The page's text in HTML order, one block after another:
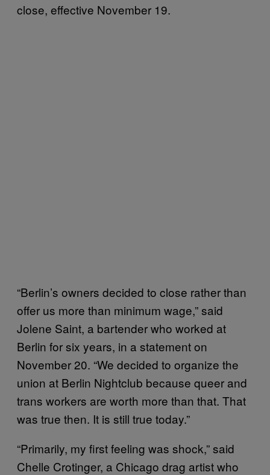
close, effective November 19.
“Berlin’s owners decided to close rather than
offer us more than minimum wage,” said
Jolene Saint, a bartender who worked at
Berlin for six years, in a statement on
November 20. “We decided to organize the
union at Berlin Nightclub because queer and
trans workers are worth more than that. That
was true then. It is still true today.”
“Primarily, my first feeling was shock,” said
Chelle Crotinger, a Chicago drag artist who